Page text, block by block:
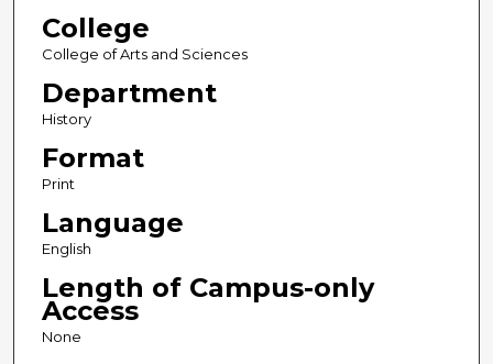
College
College of Arts and Sciences
Department
History
Format
Print
Language
English
Length of Campus-only
Access
None